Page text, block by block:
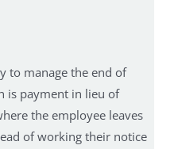
to manage the end of
is payment in lieu of
the employee leaves
of working their notice